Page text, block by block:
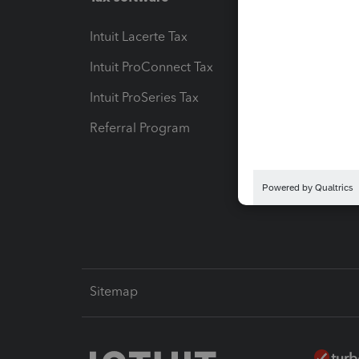
Intuit Lacerte Tax
Intuit ProConnect Tax
Intuit ProSeries Tax
Referral Program
Intuit
Sitemap